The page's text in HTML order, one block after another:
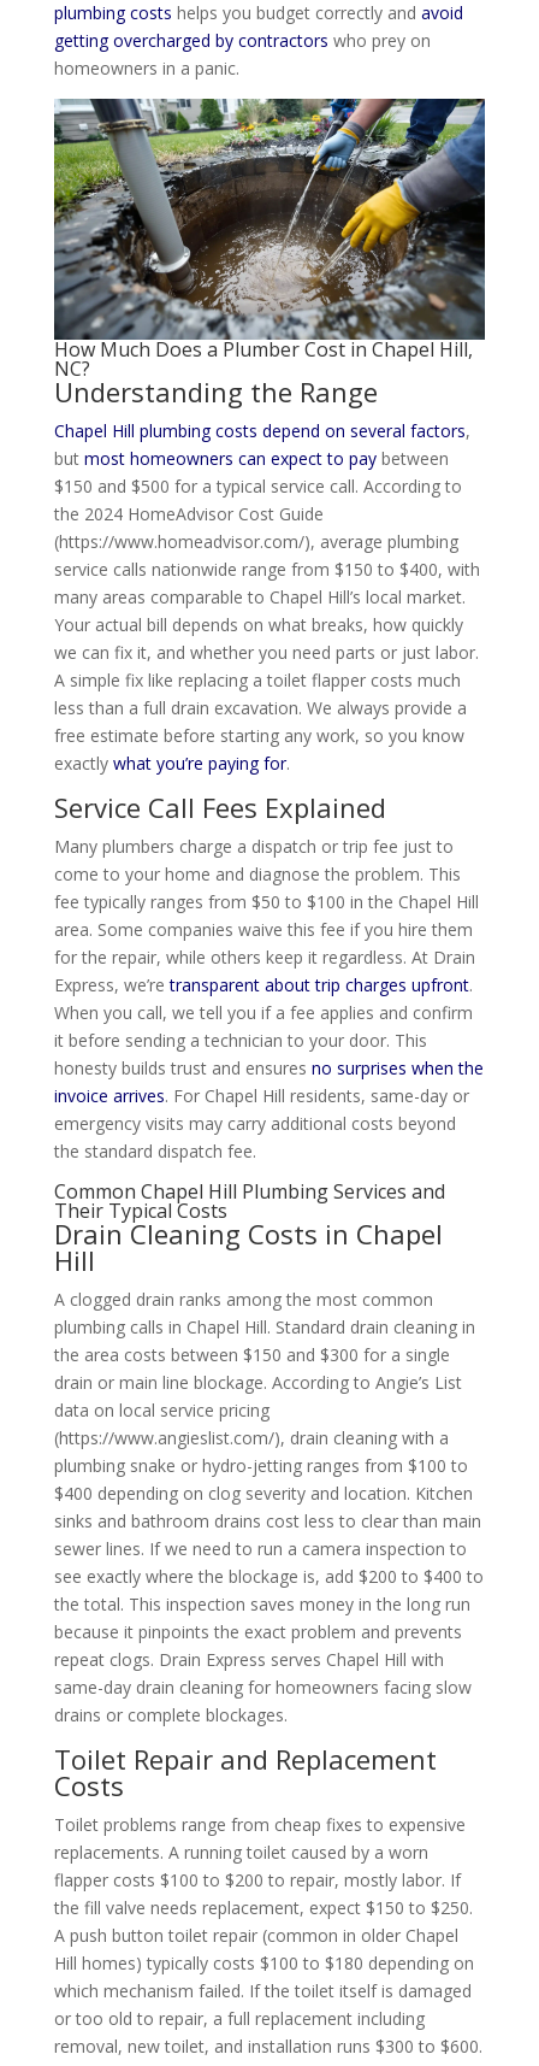
plumbing costs helps you budget correctly and avoid
getting overcharged by contractors who prey on
homeowners in a panic.
How Much Does a Plumber Costin Chapel Hill,
NC?
Understanding the Range
Chapel Hill plumbing costs depend on several factors,
but most homeowners can expect to paybetween
$150 and $500 for a typical service call. According to
the 2024 HomeAdvisor Cost Guide
(https://www.homeadvisor.com/), average plumbing
service calls nationwide range from $150 to $400, with
many areas comparable to Chapel Hill’s local market.
Your actual bill depends on what breaks, how quickly
we can fix it, and whether you need parts or just labor.
A simple fix like replacing a toilet flapper costs much
less than a full drain excavation. We always provide a
free estimate before starting any work, so you know
exactly what you’re paying for.
Service Call Fees Explained
Many plumbers charge a dispatch or trip fee just to
come to your home and diagnose the problem. This
fee typically ranges from $50 to $100 in the Chapel Hill
area. Some companies waive this fee if you hire them
for the repair, while others keep it regardless. At Drain
Express, we’retransparent about trip charges upfront.
When you call, we tell you if a fee applies and confirm
it before sending a technician to your door. This
honesty builds trust and ensures no surprises when the
invoice arrives. For Chapel Hill residents, same-day or
emergency visits may carry additional costs beyond
the standard dispatch fee.
Common Chapel Hill Plumbing Services and
Their Typical Costs
Drain Cleaning Costs in Chapel
Hill
A clogged drain ranks among the most common
plumbing calls in Chapel Hill. Standard drain cleaning in
the area costs between $150 and $300 for a single
drain or main line blockage. According to Angie’s List
data on local service pricing
(https://www.angieslist.com/), drain cleaning with a
plumbing snake or hydro-jetting ranges from $100 to
$400 depending on clog severity and location. Kitchen
sinks and bathroom drains cost less to clear than main
sewer lines. If we need to run a camera inspection to
see exactly where the blockage is, add $200 to $400 to
the total. This inspection saves money in the long run
because it pinpoints the exact problem and prevents
repeat clogs. Drain Express serves Chapel Hill with
same-day drain cleaning for homeowners facing slow
drains or complete blockages.
Toilet Repair and Replacement
Costs
Toilet problems range from cheap fixes to expensive
replacements. A running toilet caused by a worn
flapper costs $100 to $200 to repair, mostly labor. If
the fill valve needs replacement, expect $150 to $250.
A push button toilet repair (common in older Chapel
Hill homes) typically costs $100 to $180 depending on
which mechanism failed. If the toilet itself is damaged
or too old to repair, a full replacement including
removal, new toilet, and installation runs $300 to $600.